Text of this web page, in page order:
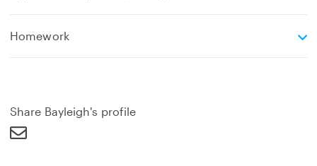
Homeworke
d
Share Bayleigh's profile